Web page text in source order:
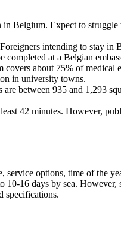
Belgium. Expect to
intending to stay
at a Belgian
about 75% of medical
in university towns.
between 935 and 1,293
42 minutes. However,
options, time of the
16 days by sea.
specifications.